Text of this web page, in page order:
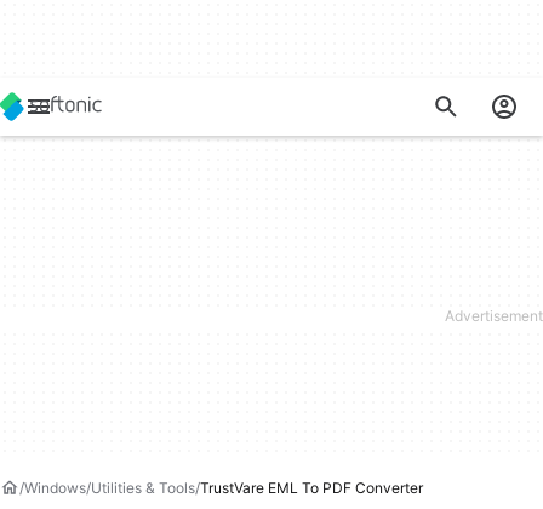
Windows Utilities & Tools TrustVare EML To PDF Converter